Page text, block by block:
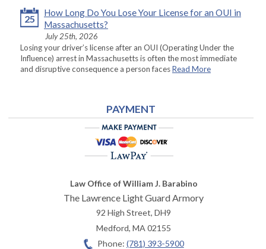
25
How Long Do You Lose Your License for an OUI in
Massachusetts?
July 25th, 2026
Losing your driver’s license after an OUI (Operating Under the
Influence) arrest in Massachusetts is often the most immediate
and disruptive consequence a person facesRead More
PAYMENT
Law Office of William J. Barabino
The Lawrence Light Guard Armory
92 High Street, DH9
Medford,MA 02155
Phone: (781) 393-5900